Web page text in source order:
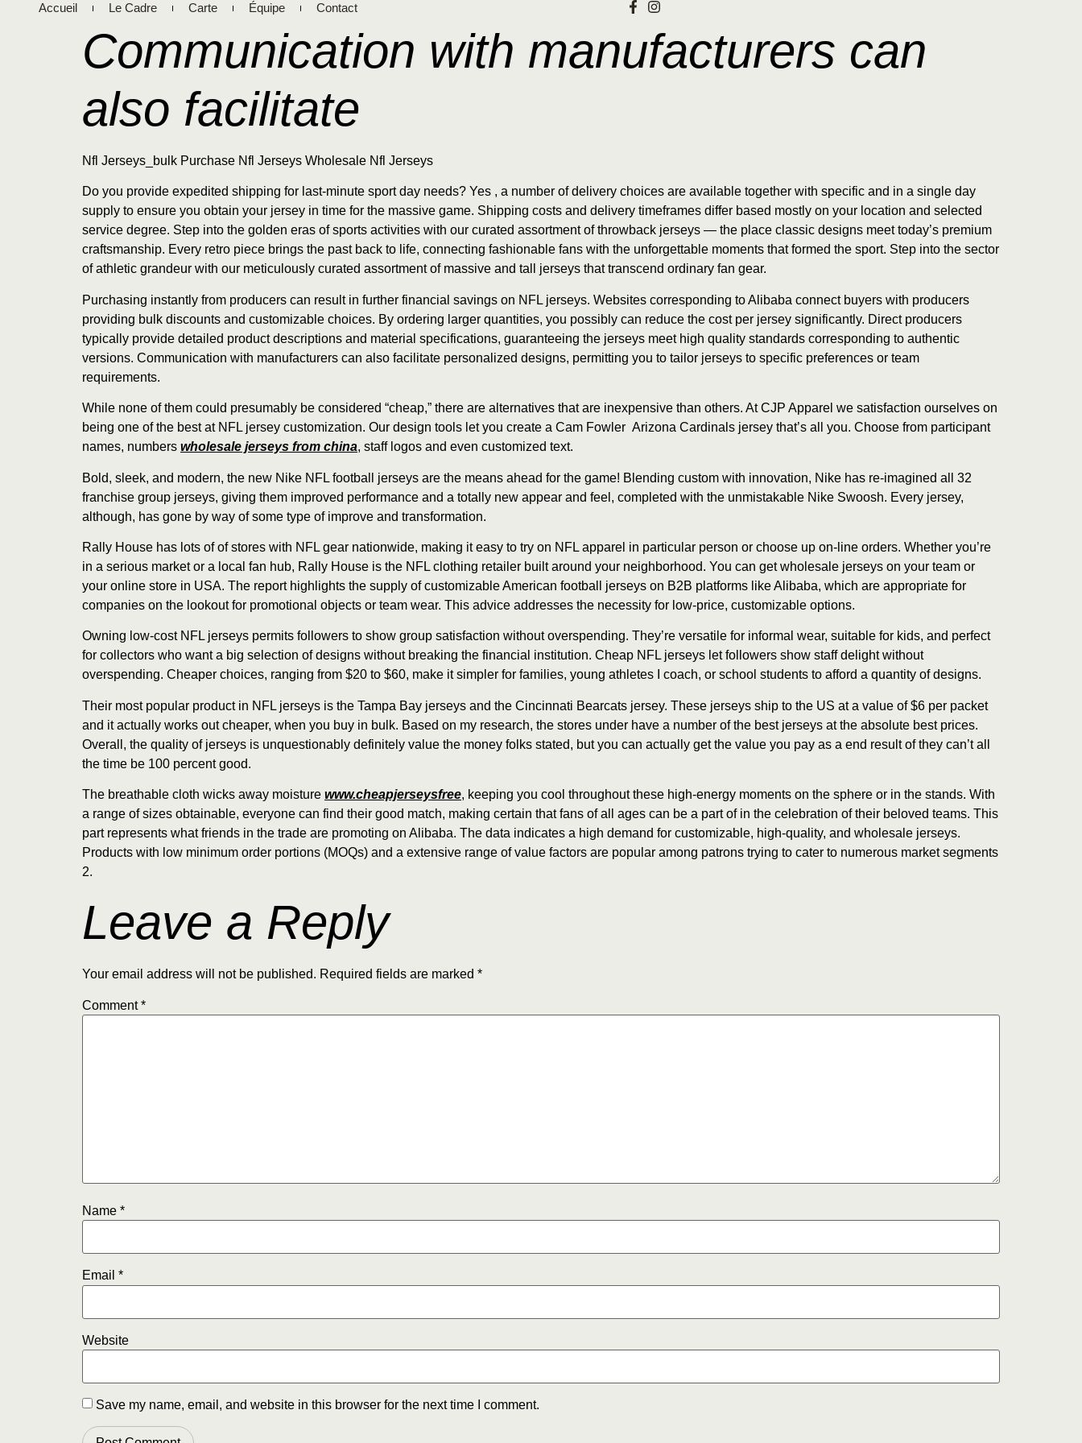
Accueil Le Cadre Carte Équipe Contact
Communication with manufacturers can
also facilitate
Nfl Jerseys_bulk Purchase Nfl Jerseys Wholesale Nfl Jerseys
Do you provide expedited shipping for last-minute sport day needs? Yes , a number of delivery choices are available together with specific and in a single day
supply to ensure you obtain your jersey in time for the massive game. Shipping costs and delivery timeframes differ based mostly on your location and selected
service degree. Step into the golden eras of sports activities with our curated assortment of throwback jerseys — the place classic designs meet today’s premium
craftsmanship. Every retro piece brings the past back to life, connecting fashionable fans with the unforgettable moments that formed the sport. Step into the sector
of athletic grandeur with our meticulously curated assortment of massive and tall jerseys that transcend ordinary fan gear.
Purchasing instantly from producers can result in further financial savings on NFL jerseys. Websites corresponding to Alibaba connect buyers with producers
providing bulk discounts and customizable choices. By ordering larger quantities, you possibly can reduce the cost per jersey significantly. Direct producers
typically provide detailed product descriptions and material specifications, guaranteeing the jerseys meet high quality standards corresponding to authentic
versions. Communication with manufacturers can also facilitate personalized designs, permitting you to tailor jerseys to specific preferences or team
requirements.
While none of them could presumably be considered “cheap,” there are alternatives that are inexpensive than others. At CJP Apparel we satisfaction ourselves on
being one of the best at NFL jersey customization. Our design tools let you create a Cam Fowler Arizona Cardinals jersey that’s all you. Choose from participant
names, numbers wholesale jerseys from china, staff logos and even customized text.
Bold, sleek, and modern, the new Nike NFL football jerseys are the means ahead for the game! Blending custom with innovation, Nike has re-imagined all 32
franchise group jerseys, giving them improved performance and a totally new appear and feel, completed with the unmistakable Nike Swoosh. Every jersey,
although, has gone by way of some type of improve and transformation.
Rally House has lots of of stores with NFL gear nationwide, making it easy to try on NFL apparel in particular person or choose up on-line orders. Whether you’re
in a serious market or a local fan hub, Rally House is the NFL clothing retailer built around your neighborhood. You can get wholesale jerseys on your team or
your online store in USA. The report highlights the supply of customizable American football jerseys on B2B platforms like Alibaba, which are appropriate for
companies on the lookout for promotional objects or team wear. This advice addresses the necessity for low-price, customizable options.
Owning low-cost NFL jerseys permits followers to show group satisfaction without overspending. They’re versatile for informal wear, suitable for kids, and perfect
for collectors who want a big selection of designs without breaking the financial institution. Cheap NFL jerseys let followers show staff delight without
overspending. Cheaper choices, ranging from $20 to $60, make it simpler for families, young athletes I coach, or school students to afford a quantity of designs.
Their most popular product in NFL jerseys is the Tampa Bay jerseys and the Cincinnati Bearcats jersey. These jerseys ship to the US at a value of $6 per packet
and it actually works out cheaper, when you buy in bulk. Based on my research, the stores under have a number of the best jerseys at the absolute best prices.
Overall, the quality of jerseys is unquestionably definitely value the money folks stated, but you can actually get the value you pay as a end result of they can’t all
the time be 100 percent good.
The breathable cloth wicks away moisture www.cheapjerseysfree, keeping you cool throughout these high-energy moments on the sphere or in the stands. With
a range of sizes obtainable, everyone can find their good match, making certain that fans of all ages can be a part of in the celebration of their beloved teams. This
part represents what friends in the trade are promoting on Alibaba. The data indicates a high demand for customizable, high-quality, and wholesale jerseys.
Products with low minimum order portions (MOQs) and a extensive range of value factors are popular among patrons trying to cater to numerous market segments
2.
Leave a Reply
Your email address will not be published. Required fields are marked *
Comment*
Name *
Email *
Website
Save my name, email, and website in this browser for the next time I comment.